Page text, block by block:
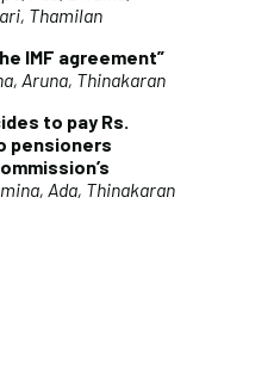
Thamilan
IMF agreement”
Aruna, Thinakaran
to pay Rs.
pensioners
Ada, Thinakaran